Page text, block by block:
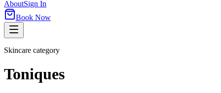
AboutSign In
Book Now
Skincare category
Toniques